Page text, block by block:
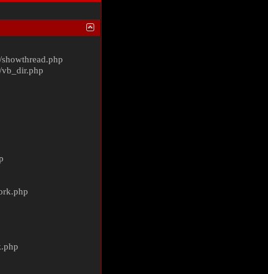
showthread.php
vb_dir.php